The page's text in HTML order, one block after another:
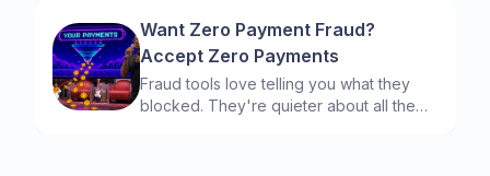
Want Zero Payment Fraud?
Accept Zero Payments
Fraud tools love telling you what they
blocked. They're quieter about all the